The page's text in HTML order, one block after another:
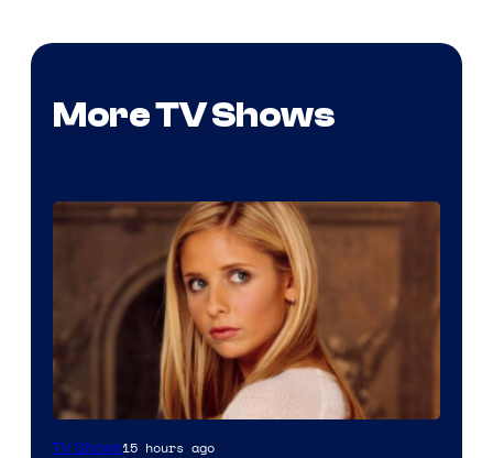
More TV Shows
TV Shows15 hours ago